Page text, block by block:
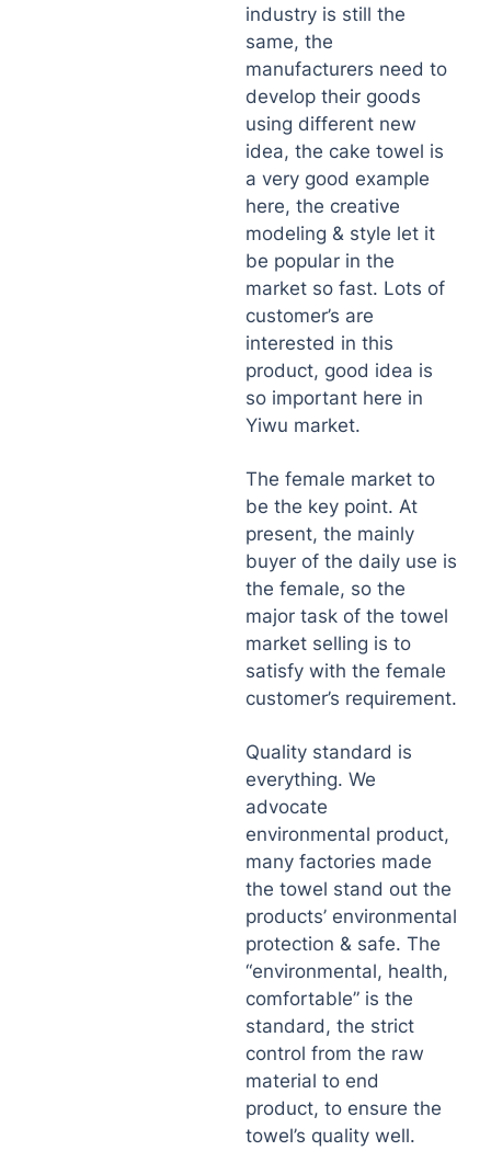
industry is still the
same, the
manufacturers need to
develop their goods
using different new
idea, the cake towel is
a very good example
here, the creative
modeling & style let it
be popular in the
market so fast. Lots of
customer’s are
interested in this
product, good idea is
so important here in
Yiwu market.
The female market to
be the key point. At
present, the mainly
buyer of the daily use is
the female, so the
major task of the towel
market selling is to
satisfy with the female
customer’s requirement.
Quality standard is
everything. We
advocate
environmental product,
many factories made
the towel stand out the
products’ environmental
protection & safe. The
“environmental, health,
comfortable” is the
standard, the strict
control from the raw
material to end
product, to ensure the
towel’s quality well.